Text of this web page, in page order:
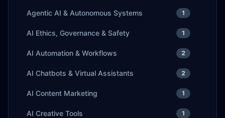
Agentic AI & Autonomous Systems 1
AI Ethics, Governance & Safety 1
AI Automation & Workflows 2
AI Chatbots & Virtual Assistants 2
AI Content Marketing 1
AI Creative Tools 1